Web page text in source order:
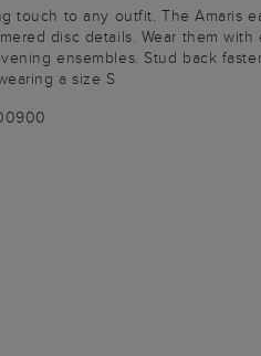
touch to any outfit. The Amaris
disc details. Wear them with
ensembles. Stud back
a size S